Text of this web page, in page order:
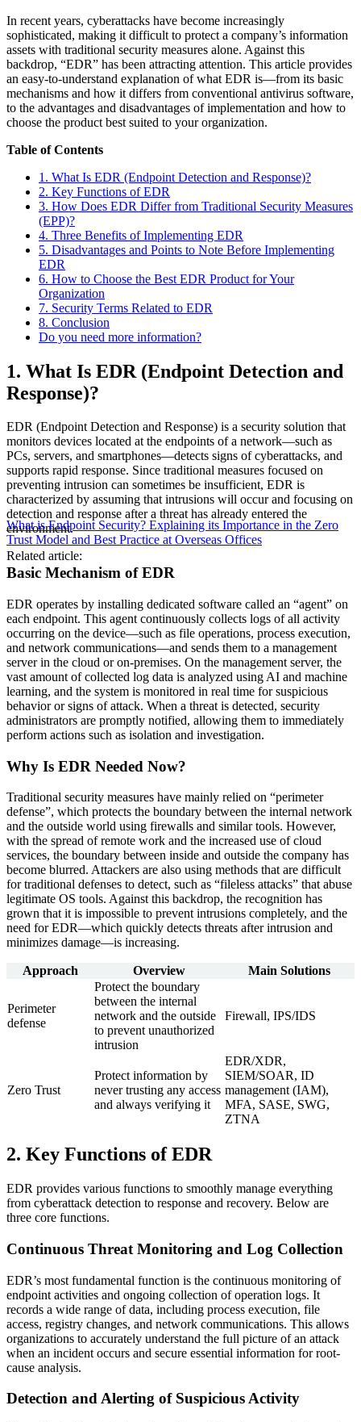
In recent years, cyberattacks have become increasingly
sophisticated, making it difficult to protect a company’s information
assets with traditional security measures alone. Against this
backdrop, “EDR” has been attracting attention. This article provides
an easy-to-understand explanation of what EDR is—from its basic
mechanisms and how it differs from conventional antivirus software,
to the advantages and disadvantages of implementation and how to
choose the product best suited to your organization.
Table of Contents
1. What Is EDR (Endpoint Detection and Response)?
2. Key Functions of EDR
3. How Does EDR Differ from Traditional Security Measures
(EPP)?
4. Three Benefits of Implementing EDR
5. Disadvantages and Points to Note Before Implementing
EDR
6. How to Choose the Best EDR Product for Your
Organization
7. Security Terms Related to EDR
8. Conclusion
Do you need more information?
1. What Is EDR (Endpoint Detection and
Response)?
EDR (Endpoint Detection and Response) is a security solution that
monitors devices located at the endpoints of a network—such as
PCs, servers, and smartphones—detects signs of cyberattacks, and
supports rapid response. Since traditional measures focused on
preventing intrusion can sometimes be insufficient, EDR is
characterized by assuming that intrusions will occur and focusing on
detection and response after a threat has already entered the
environment.
Related article:
What is Endpoint Security? Explaining its Importance in the Zero
Trust Model and Best Practice at Overseas Offices
Basic Mechanism of EDR
EDR operates by installing dedicated software called an “agent” on
each endpoint. This agent continuously collects logs of all activity
occurring on the device—such as file operations, process execution,
and network communications—and sends them to a management
server in the cloud or on-premises. On the management server, the
vast amount of collected log data is analyzed using AI and machine
learning, and the system is monitored in real time for suspicious
behavior or signs of attack. When a threat is detected, security
administrators are promptly notified, allowing them to immediately
perform actions such as isolation and investigation.
Why Is EDR Needed Now?
Traditional security measures have mainly relied on “perimeter
defense”, which protects the boundary between the internal network
and the outside world using firewalls and similar tools. However,
with the spread of remote work and the increased use of cloud
services, the boundary between inside and outside the company has
become blurred. Attackers are also using methods that are difficult
for traditional defenses to detect, such as “fileless attacks” that abuse
legitimate OS tools. Against this backdrop, the recognition has
grown that it is impossible to prevent intrusions completely, and the
need for EDR—which quickly detects threats after intrusion and
minimizes damage—is increasing.
Approach Overview Main Solutions
Perimeter
defense
Protect the boundary
between the internal
network and the outside
to prevent unauthorized
intrusion
Firewall, IPS/IDS
Zero Trust
Protect information by
never trusting any access
and always verifying it
EDR/XDR,
SIEM/SOAR, ID
management (IAM),
MFA, SASE, SWG,
ZTNA
2. Key Functions of EDR
EDR provides various functions to smoothly manage everything
from cyberattack detection to response and recovery. Below are
three core functions.
Continuous Threat Monitoring and Log Collection
EDR’s most fundamental function is the continuous monitoring of
endpoint activities and ongoing collection of operation logs. It
records a wide range of data, including process execution, file
access, registry changes, and network communications. This allows
organizations to accurately understand the full picture of an attack
when an incident occurs and secure essential information for root-
cause analysis.
Detection and Alerting of Suspicious Activity